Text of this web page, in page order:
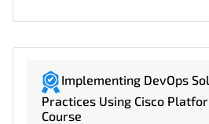
Implementing DevOps
Practices Using Cisco
Course